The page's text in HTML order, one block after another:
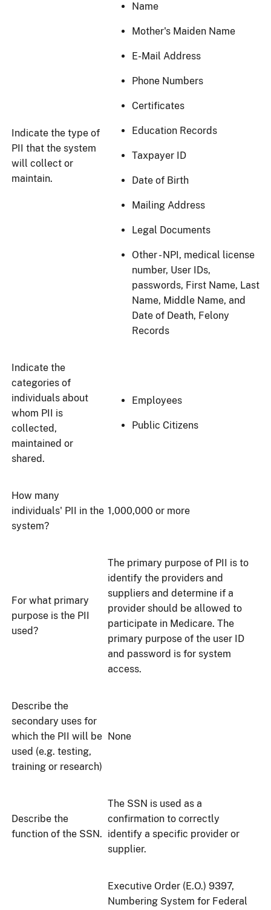
Indicate the type of
PII that the system
will collect or
maintain.
Name
Mother's Maiden Name
E-Mail Address
Phone Numbers
Certificates
Education Records
Taxpayer ID
Date of Birth
Mailing Address
Legal Documents
Other - NPI, medical license
number, User IDs,
passwords, First Name, Last
Name, Middle Name, and
Date of Death, Felony
Records
Indicate the
categories of
individuals about
whom PII is
collected,
maintained or
shared.
Employees
Public Citizens
How many
individuals' PII in the
system?
1,000,000 or more
For what primary
purpose is the PII
used?
The primary purpose of PII is to
identify the providers and
suppliers and determine if a
provider should be allowed to
participate in Medicare. The
primary purpose of the user ID
and password is for system
access.
Describe the
secondary uses for
which the PII will be
used (e.g. testing,
training or research)
None
Describe the
function of the SSN.
The SSN is used as a
confirmation to correctly
identify a specific provider or
supplier.
Executive Order (E.O.) 9397,
Numbering System for Federal